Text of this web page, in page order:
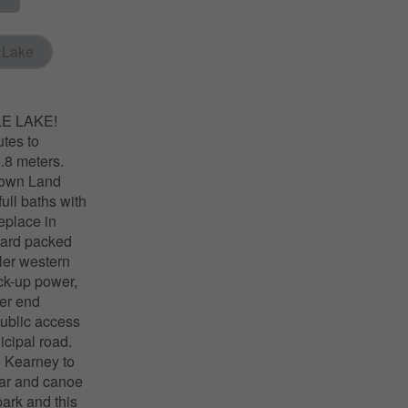
LAKE!
to
meters.
Land
baths with
in
packed
western
up power,
end
access
road.
to
and canoe
and this